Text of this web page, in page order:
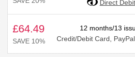
Direct Debit
£64.49
SAVE 10%
12 months/13
Credit/Debit Card,